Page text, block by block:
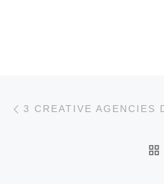
Post navigation